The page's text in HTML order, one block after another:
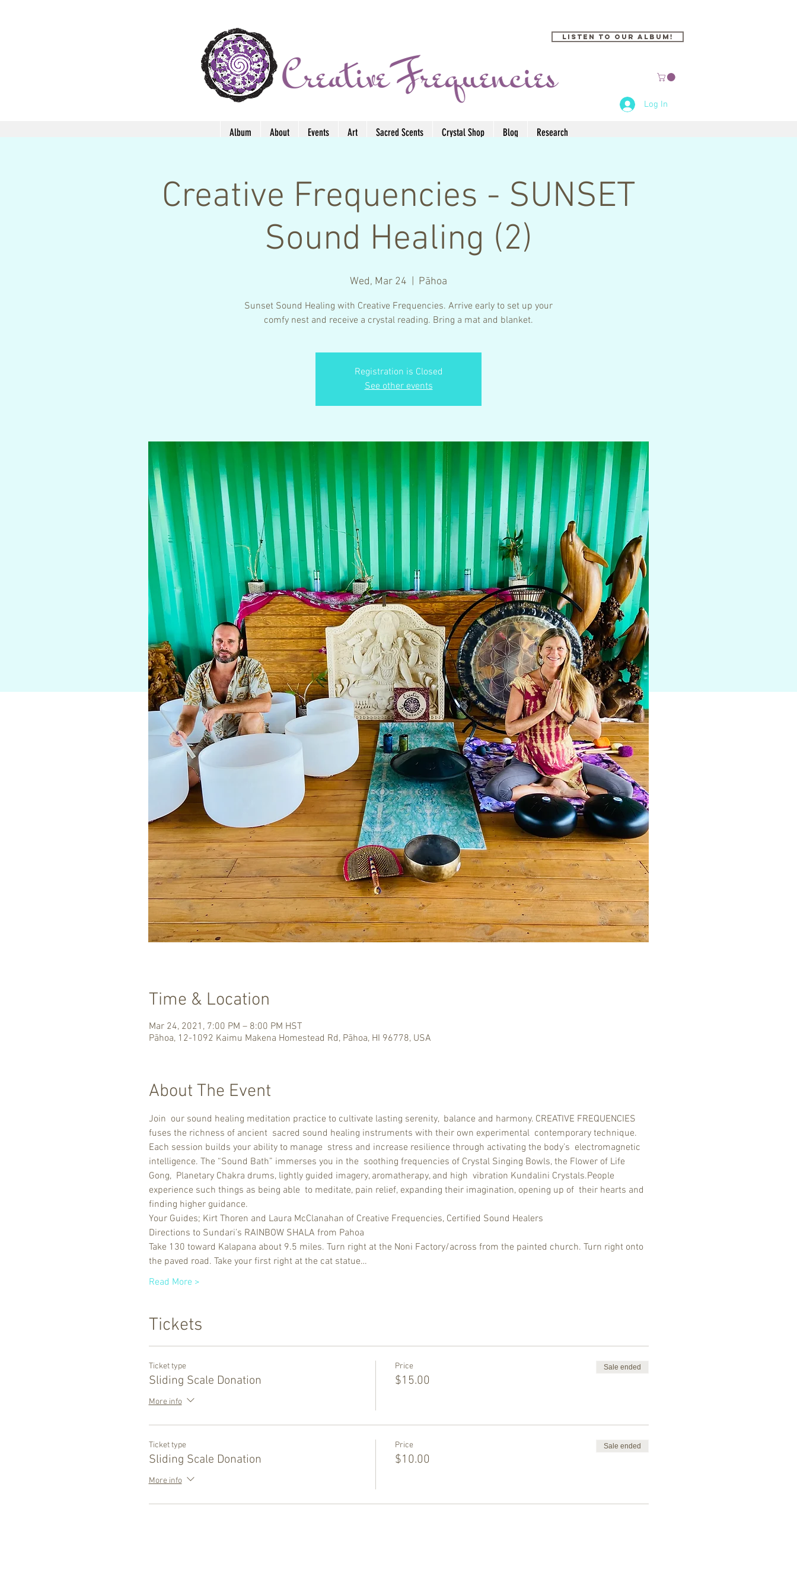
Listen to our Album!
Log In
Album About Events Art Sacred Scents Crystal Shop Blog Research
Creative Frequencies - SUNSET
Sound Healing (2)
Wed, Mar 24 Pāhoa
Sunset Sound Healing with Creative Frequencies. Arrive early to set up your
comfy nest and receive a crystal reading. Bring a mat and blanket.
Registration is Closed
See other events
Time & Location
Mar 24, 2021, 7:00 PM – 8:00 PM HST
Pāhoa, 12-1092 Kaimu Makena Homestead Rd, Pāhoa, HI 96778, USA
About The Event
Join  our sound healing meditation practice to cultivate lasting serenity,  balance and harmony. CREATIVE FREQUENCIES
fuses the richness of ancient  sacred sound healing instruments with their own experimental  contemporary technique.
Each session builds your ability to manage  stress and increase resilience through activating the body’s  electromagnetic
intelligence. The “Sound Bath” immerses you in the  soothing frequencies of Crystal Singing Bowls, the Flower of Life
Gong,  Planetary Chakra drums, lightly guided imagery, aromatherapy, and high  vibration Kundalini Crystals.People
experience such things as being able  to meditate, pain relief, expanding their imagination, opening up of  their hearts and
finding higher guidance.
Your Guides; Kirt Thoren and Laura McClanahan of Creative Frequencies, Certified Sound Healers
Directions to Sundari’s RAINBOW SHALA from Pahoa
Take 130 toward Kalapana about 9.5 miles. Turn right at the Noni Factory/across from the painted church. Turn right onto
the paved road. Take your first right at the cat statue…
Read More >
Tickets
Ticket type
Sliding Scale Donation
More info
Price
$15.00
Sale ended
Ticket type
Sliding Scale Donation
More info
Price
$10.00
Sale ended